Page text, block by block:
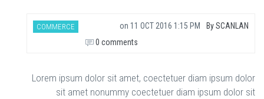
BySCANLAN
on 11 OCT 2016 1:15 PM
COMMERCE
0 comments
Lorem ipsum dolor sit amet, coectetuer diam ipsum dolor
sit amet nonummy coectetuer diam ipsum dolor sit